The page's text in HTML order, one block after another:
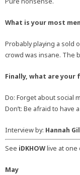
What is your most
Probably playing a sold
crowd was insane. The
Finally, what are your
Do: Forget about social
Don’t: Be afraid to have
Interview by: Hannah
See iDKHOWlive at
May